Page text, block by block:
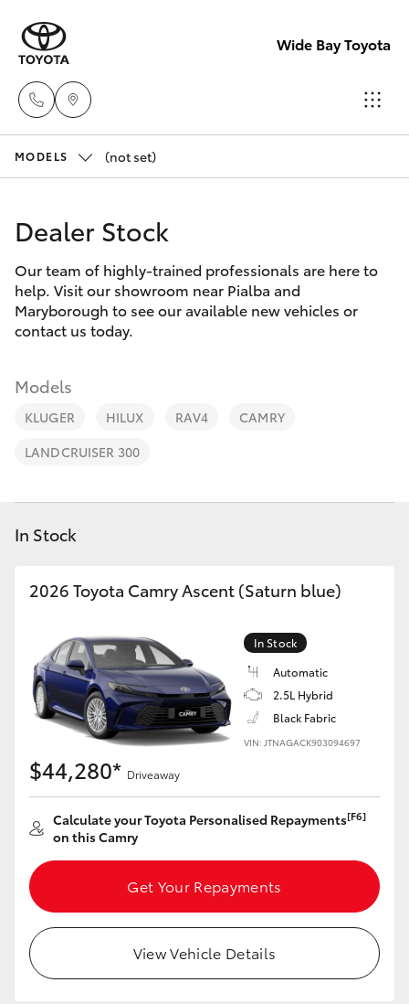
Wide Bay Toyota
(07) 4125
New Vehicles
Corolla Hatch
LandCruiser Prado
C-HR
Fortuner
Yaris Cross
Kluger
LandCruiser 300
Pre-owned Vehicles
Special Offers
Parts & Accessories
Finance & Insurance
Fleet
Discover
Contact
MODELS (not set)
Dealer Stock
Our team of highly-trained professionals are here to
help. Visit our showroom near Pialba and
Maryborough to see our available new vehicles or
contact us today.
Models
KLUGER HILUX RAV4
CAMRY
LANDCRUISER 300
In Stock
2026 Toyota Camry Ascent (Saturn blue)
In Stock
Automatic
2.5L Hybrid
Black Fabric
VIN: JTNAGACK903094697
$44,280* Driveaway
Calculate your Toyota Personalised Repayments[F6]
on this Camry
Get Your Repayments
View Vehicle Details